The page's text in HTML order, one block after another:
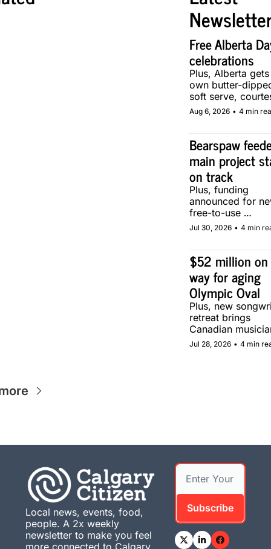
Free Alberta
celebrations
Plus, Alberta
own butter-
soft serve,
two local makers.
Aug 6, 2026 • 4 min
Bearspaw
main project
on track
Plus, funding
announced for
free-to-use
community
pitch in Calgary.
Jul 30, 2026 • 4 min
$52 million
way for aging
Olympic Oval
Plus, new
retreat brings
Canadian
together in
Jul 28, 2026 • 4 min
Local news, events, food,
people. A 2x weekly
newsletter to make you feel
Subscribe